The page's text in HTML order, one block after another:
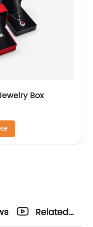
Box
Related